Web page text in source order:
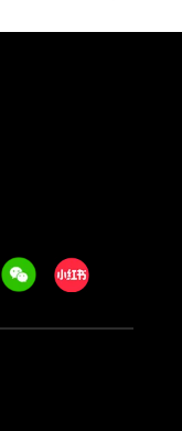
WeechatXiaohongshu/